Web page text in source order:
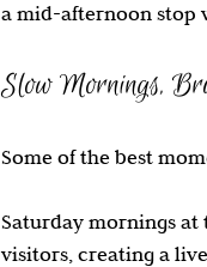
a mid-afternoon stop
Slow Mornings,
Some of the best
Saturday mornings
visitors, creating a